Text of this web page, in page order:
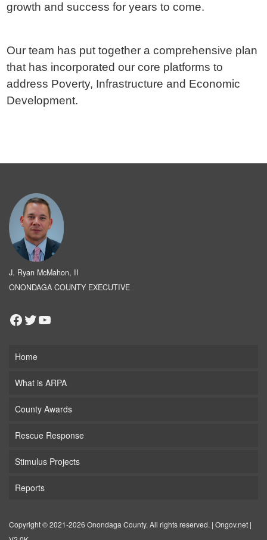
growth and success for years to come.
Our team has put together a comprehensive plan
that has incorporated our core platforms to
address Poverty, Infrastructure and Economic
Development.
J. Ryan McMahon, II
ONONDAGA COUNTY EXECUTIVE
Facebook
TwitterYouTube
Home
What is ARPA
County Awards
Rescue Response
Stimulus Projects
Reports
Copyright © 2021-2026 Onondaga County. All rights reserved. | Ongov.net |